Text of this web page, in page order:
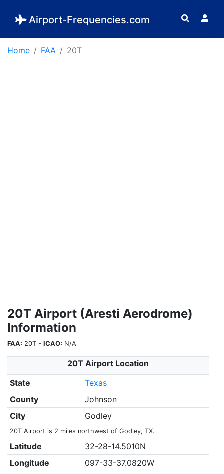
Airport-Frequencies.com
Home FAA 20T
20T Airport (Aresti Aerodrome)
Information
FAA: 20T - ICAO: N/A
20T Airport Location
State
Texas
County
Johnson
City
Godley
20T Airport is 2 miles northwest of Godley, TX.
Latitude
32-28-14.5010N
Longitude
097-33-37.0820W